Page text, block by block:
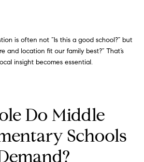
is often not “Is this a good school?” but
and location fit our family best?” That’s
insight becomes essential.
Do Middle
Schools